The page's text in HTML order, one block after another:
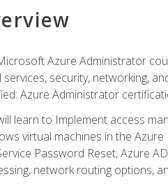
Azure Administrator
services, security, networking,
Azure Administrator
learn to Implement access
virtual machines in the
Password Reset, Azure
network routing options,